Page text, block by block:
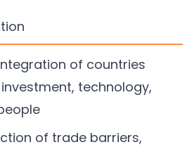
of countries
technology,
of trade barriers,